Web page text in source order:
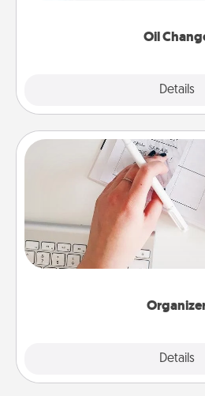
Oil
Details
Details
Organizer
Fill out an organizer with
special days and then give it
the one whose secondary
of Affirmation, include a